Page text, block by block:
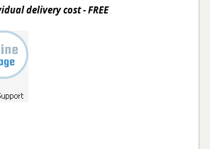
delivery cost - FREE